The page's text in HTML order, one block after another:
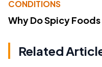
CONDITIONS
Why Do Spicy
Related